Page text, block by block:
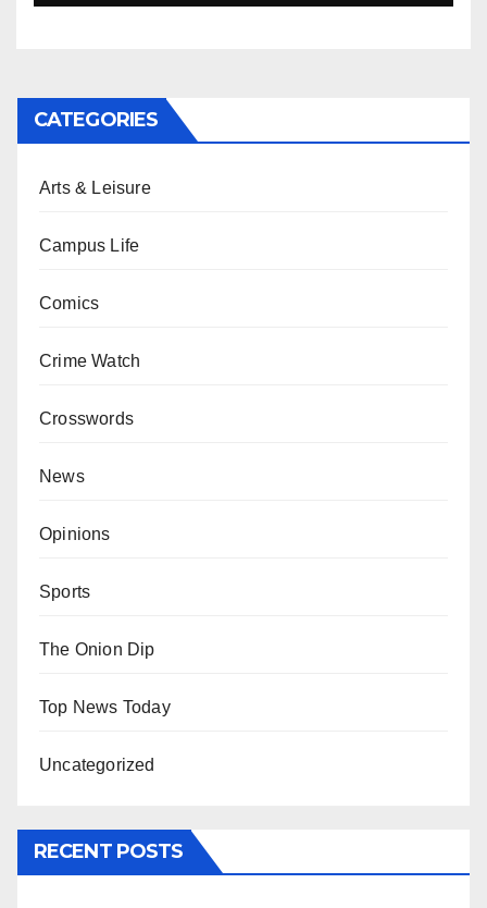
CATEGORIES
Arts & Leisure
Campus Life
Comics
Crime Watch
Crosswords
News
Opinions
Sports
The Onion Dip
Top News Today
Uncategorized
RECENT POSTS